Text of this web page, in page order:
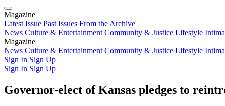
Magazine
Latest Issue Past Issues From the Archive
News Culture & Entertainment Community & Justice Lifestyle
Magazine
Latest IssuePast IssuesFrom the Archive
News Culture & Entertainment Community & Justice Lifestyle
Sign In Sign Up
Sign In Sign Up
Governor-elect of Kansas pledges to